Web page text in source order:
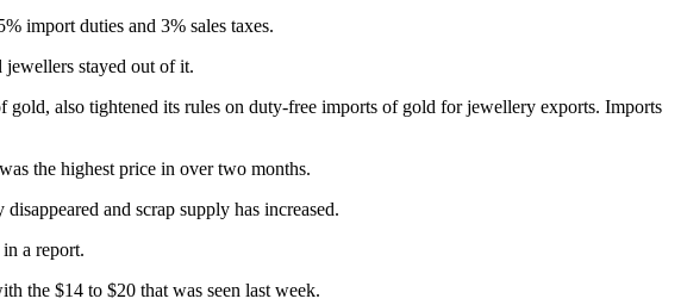
import duties and 3% sales taxes.
stayed out of it.
also tightened its rules on duty-free imports of gold for jewellery exports. Imports
the highest price in over two months.
and scrap supply has increased.
a report.
the $14 to $20 that was seen last week.